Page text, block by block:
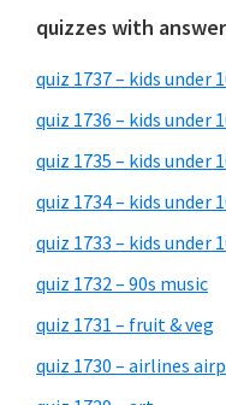
quizzes with
quiz 1737 – kids
quiz 1736 – kids under
quiz 1735 – kids under
quiz 1734 – kids under
quiz 1733 – kids under
quiz 1732 – 90s music
quiz 1731 – fruit & veg
quiz 1730 – airlines